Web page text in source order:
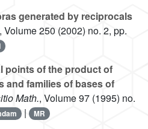
generated by reciprocals
, Volume 250 (2002) no. 2, pp.
points of the product of
and families of bases of
Math., Volume 97 (1995) no.
| MR